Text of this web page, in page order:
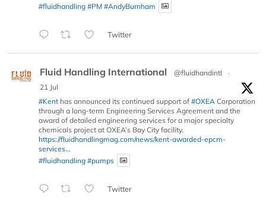
#fluidhandling #PM #AndyBurnham
Twitter
Fluid Handling International @fluidhandintl
·
21 Jul
#Kent has announced its continued support of #OXEA Corporation
through a long-term Engineering Services Agreement and the
award of detailed engineering services for a major specialty
chemicals project at OXEA’s Bay City facility.
https://fluidhandlingmag.com/news/kent-awarded-epcm-
services...
#fluidhandling #pumps
Twitter